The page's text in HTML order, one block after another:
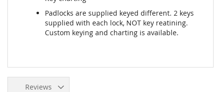
Padlocks are supplied keyed different. 2 keys
supplied with each lock, NOT key reatining.
Custom keying and charting is available.
Reviews